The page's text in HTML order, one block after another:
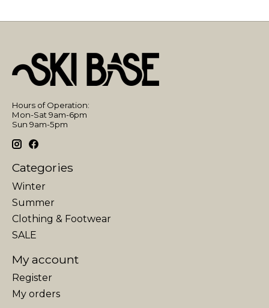
Hours of Operation:
Mon-Sat 9am-6pm
Sun 9am-5pm
Categories
Winter
Summer
Clothing & Footwear
SALE
My account
Register
My orders